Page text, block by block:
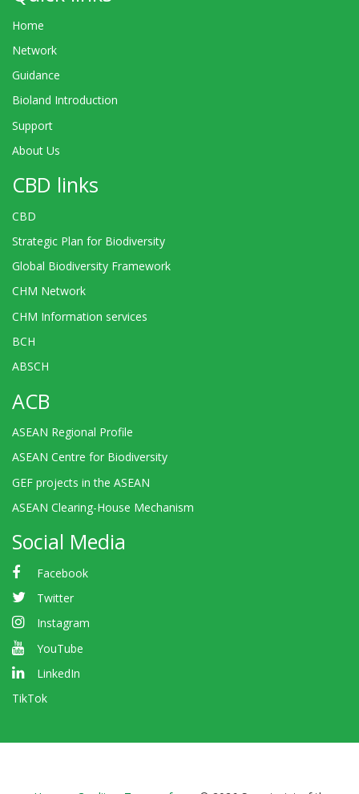
Home
Network
Guidance
Bioland Introduction
Support
About Us
CBD links
CBD
Strategic Plan for Biodiversity
Global Biodiversity Framework
CHM Network
CHM Information services
BCH
ABSCH
ACB
ASEAN Regional Profile
ASEAN Centre for Biodiversity
GEF projects in the ASEAN
ASEAN Clearing-House Mechanism
Social Media
Facebook
Twitter
Instagram
YouTube
LinkedIn
TikTok